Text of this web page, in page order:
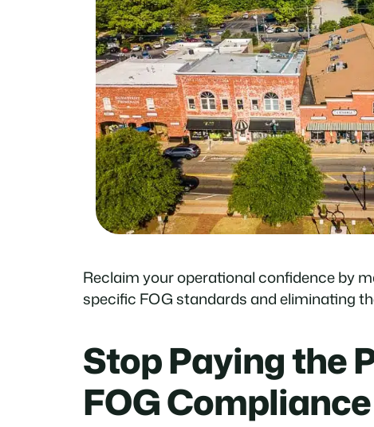
Reclaim your operational confidence by
specific FOG standards and eliminating
Stop Paying the
FOG